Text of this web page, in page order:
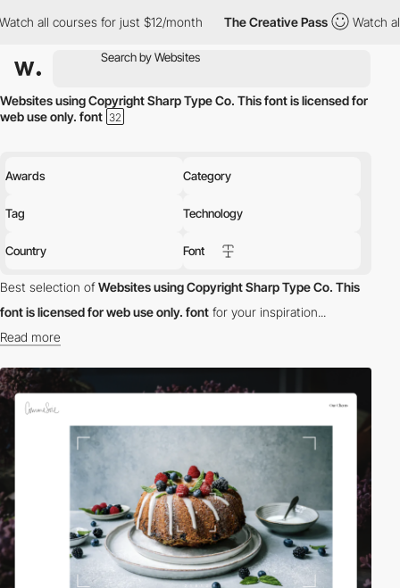
all courses for just $12/month The Creative Pass Watch all
Awards Category
Tag Technology
Country Font
Websites using Copyright Sharp Type Co. This font is licensed for
web use only. font
Best selection ofWebsites using Copyright Sharp Type Co. This
font is licensed for web use only. font for your inspiration...
Read more
Discover the best selection of Websites using Copyright Sharp
Type Co. This font is licensed for web use only. font for your
inspiration. Here is a selection of Awwwards winning websites
using Copyright Sharp Type Co. This font is licensed for web use
only. typography.